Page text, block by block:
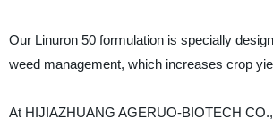
Our Linuron 50 formulation is specially
weed management, which increases crop
At HIJIAZHUANG AGERUO-BIOTECH